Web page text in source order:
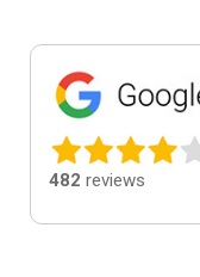
482 reviews